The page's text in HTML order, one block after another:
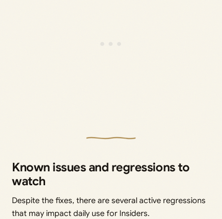
Known issues and regressions to
watch
Despite the fixes, there are several active regressions
that may impact daily use for Insiders.